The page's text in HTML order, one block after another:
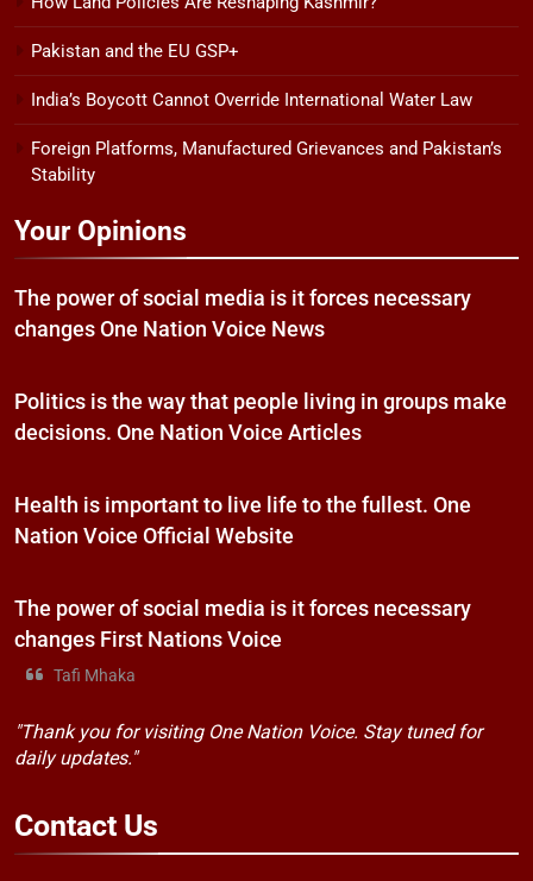
Pakistan and the EU GSP+
India’s Boycott Cannot Override International Water Law
Foreign Platforms, Manufactured Grievances and Pakistan’s
Stability
Your Opinions
The power of social media is it forces necessary
changes One Nation Voice News
Politics is the way that people living in groups make
decisions. One Nation Voice Articles
Health is important to live life to the fullest. One
Nation Voice Official Website
The power of social media is it forces necessary
changes First Nations Voice
Tafi Mhaka
"Thank you for visiting One Nation Voice. Stay tuned for
daily updates."
Contact Us